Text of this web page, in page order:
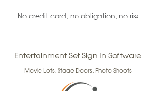
No credit card, no obligation, no risk.
Entertainment Set Sign In Software
Movie Lots, Stage Doors, Photo Shoots